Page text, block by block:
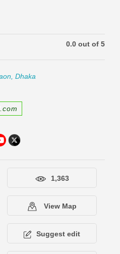
0.0 out of 5
Dhaka
1,363
View Map
Suggest edit